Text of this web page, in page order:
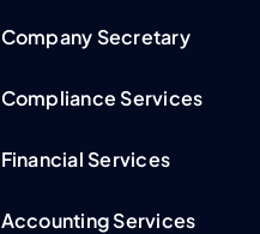
Company Secretary
Compliance Services
Financial Services
Accounting Services